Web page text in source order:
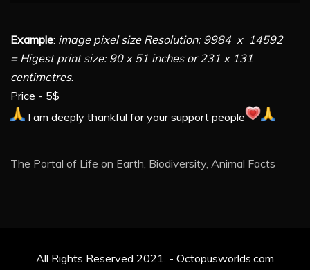
Example: image pixel size Resolution: 9984 x 14592
= Higest print size: 90 x 51 inches or 231 x 131
centimetres.
Price - 5$
I am deeply thankful for your support people
The Portal of Life on Earth, Biodiversity, Animal Facts
All Rights Reserved 2021. - Octopusworlds.com